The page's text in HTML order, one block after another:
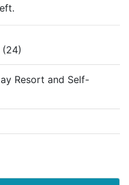
(24)
Resort and Self-